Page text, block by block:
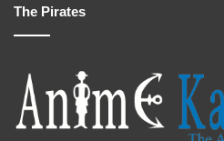
The Pirates